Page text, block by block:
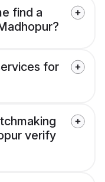
find a
for
verify